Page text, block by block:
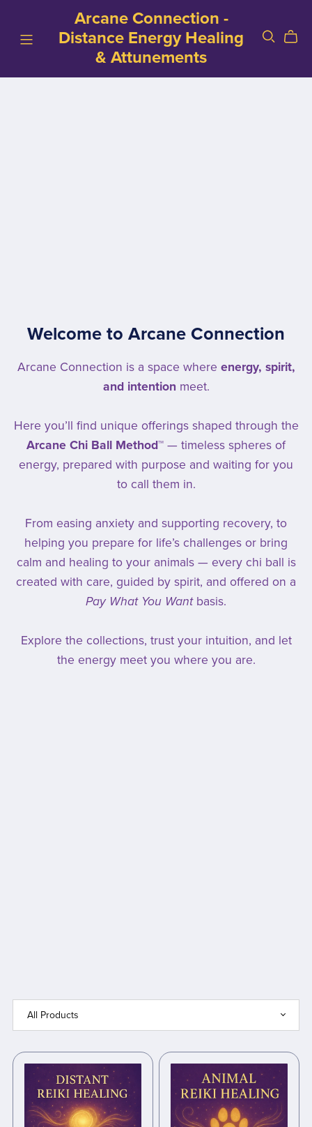
Arcane Connection -
Distance Energy Healing
& Attunements
Welcome to Arcane Connection
Arcane Connection is a space where energy, spirit,
and intention meet.
Here you’ll find unique offerings shaped through the
Arcane Chi Ball Method™ — timeless spheres of
energy, prepared with purpose and waiting for you
to call them in.
From easing anxiety and supporting recovery, to
helping you prepare for life’s challenges or bring
calm and healing to your animals — every chi ball is
created with care, guided by spirit, and offered on a
Pay What You Wantbasis.
Explore the collections, trust your intuition, and let
the energy meet you where you are.